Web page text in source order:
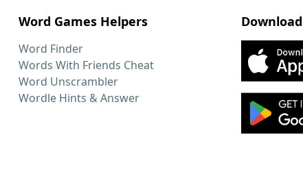
Word Games Helpers
Word Finder
Words With Friends Cheat
Word Unscrambler
Wordle Hints & Answer